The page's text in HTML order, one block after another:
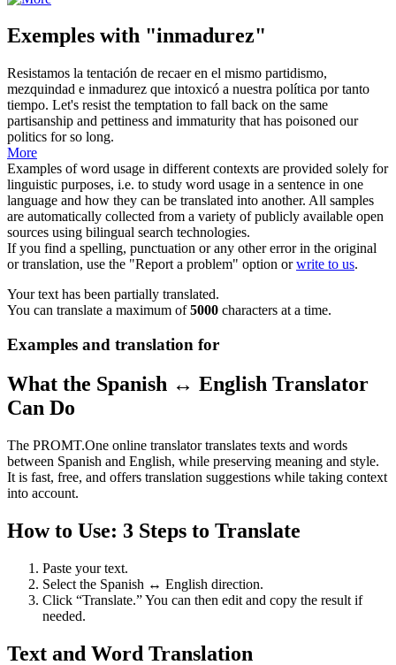
Exemples with "inmadurez"
Resistamos la tentación de recaer en el mismo partidismo,
mezquindad e inmadurez que intoxicó a nuestra política por tanto
tiempo. Let's resist the temptation to fall back on the same
partisanship and pettiness and immaturity that has poisoned our
politics for so long.
More
Examples of word usage in different contexts are provided solely for
linguistic purposes, i.e. to study word usage in a sentence in one
language and how they can be translated into another. All samples
are automatically collected from a variety of publicly available open
sources using bilingual search technologies.
If you find a spelling, punctuation or any other error in the original
or translation, use the "Report a problem" option orwrite to us.
Your text has been partially translated.
You can translate a maximum of5000 characters at a time.
Examples and translation for
What the Spanish ↔ English Translator
Can Do
The PROMT.One online translator translates texts and words
between Spanish and English, while preserving meaning and style.
It is fast, free, and offers translation suggestions while taking context
into account.
How to Use: 3 Steps to Translate
Paste your text.
Select the Spanish ↔ English direction.
Click “Translate.” You can then edit and copy the result if
needed.
Text and Word Translation